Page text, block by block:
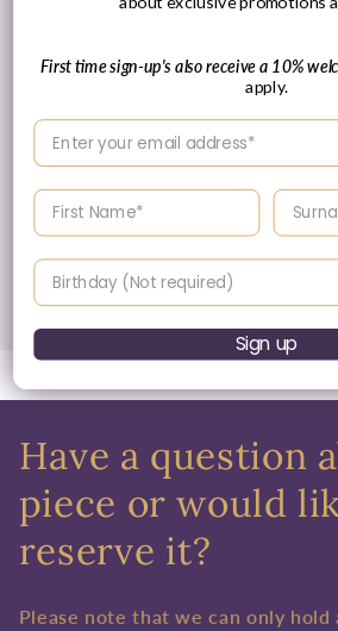
30 Day's
Returns & Refund
Have a question
piece or would
reserve it?
Please note that we can only hold
First time sign-up's also receive a 10%
apply.
Enter your email address
Enter your First name Enter
Birthday
Sign up